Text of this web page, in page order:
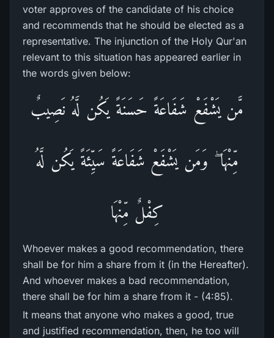
voter approves of the candidate of his choice
and recommends that he should be elected as a
representative. The injunction of the Holy Qur'an
relevant to this situation has appeared earlier in
the words given below:
مَّن يَشْفَعْ شَفَاعَةً حَسَنَةً يَكُن لَّهُ نَصِيبٌ
مِّنْهَا ۖ وَمَن يَشْفَعْ شَفَاعَةً سَيِّئَةً يَكُن لَّهُ
كِفْلٌ مِّنْهَا
Whoever makes a good recommendation, there
shall be for him a share from it (in the Hereafter).
And whoever makes a bad recommendation,
there shall be for him a share from it - (4:85).
It means that anyone who makes a good, true
and justified recommendation, then, he too will